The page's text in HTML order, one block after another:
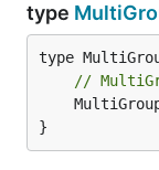
type
//
}